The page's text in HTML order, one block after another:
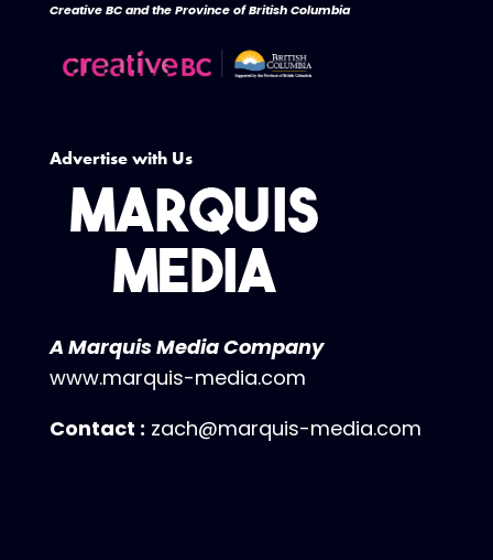
Creative BC and the Province of British Columbia
Advertise with Us
A Marquis Media Company
www.marquis-media.com
Contact : zach@marquis-media.com